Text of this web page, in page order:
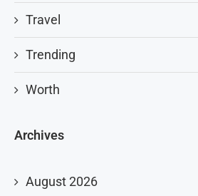
Travel
Trending
Worth
Archives
August 2026